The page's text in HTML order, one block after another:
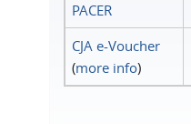
PACER
CJA e-Voucher
(more info)